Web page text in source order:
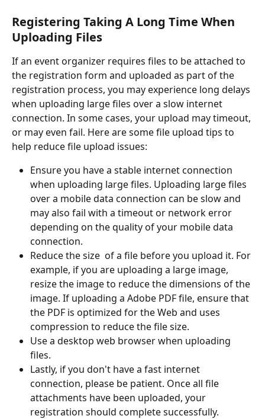
Registering Taking A Long Time When
Uploading Files
If an event organizer requires files to be attached to
the registration form and uploaded as part of the
registration process, you may experience long delays
when uploading large files over a slow internet
connection. In some cases, your upload may timeout,
or may even fail. Here are some file upload tips to
help reduce file upload issues:
Ensure you have a stable internet connection
when uploading large files. Uploading large files
over a mobile data connection can be slow and
may also fail with a timeout or network error
depending on the quality of your mobile data
connection.
Reduce the size  of a file before you upload it. For
example, if you are uploading a large image,
resize the image to reduce the dimensions of the
image. If uploading a Adobe PDF file, ensure that
the PDF is optimized for the Web and uses
compression to reduce the file size.
Use a desktop web browser when uploading
files.
Lastly, if you don't have a fast internet
connection, please be patient. Once all file
attachments have been uploaded, your
registration should complete successfully.